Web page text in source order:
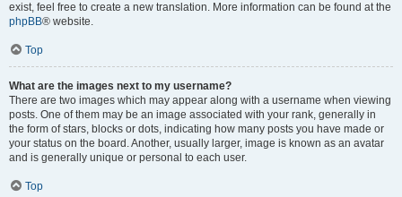
exist, feel free to create a new translation. More information can be found at the
phpBB® website.
Top
What are the images next to my username?
There are two images which may appear along with a username when viewing
posts. One of them may be an image associated with your rank, generally in
the form of stars, blocks or dots, indicating how many posts you have made or
your status on the board. Another, usually larger, image is known as an avatar
and is generally unique or personal to each user.
Top